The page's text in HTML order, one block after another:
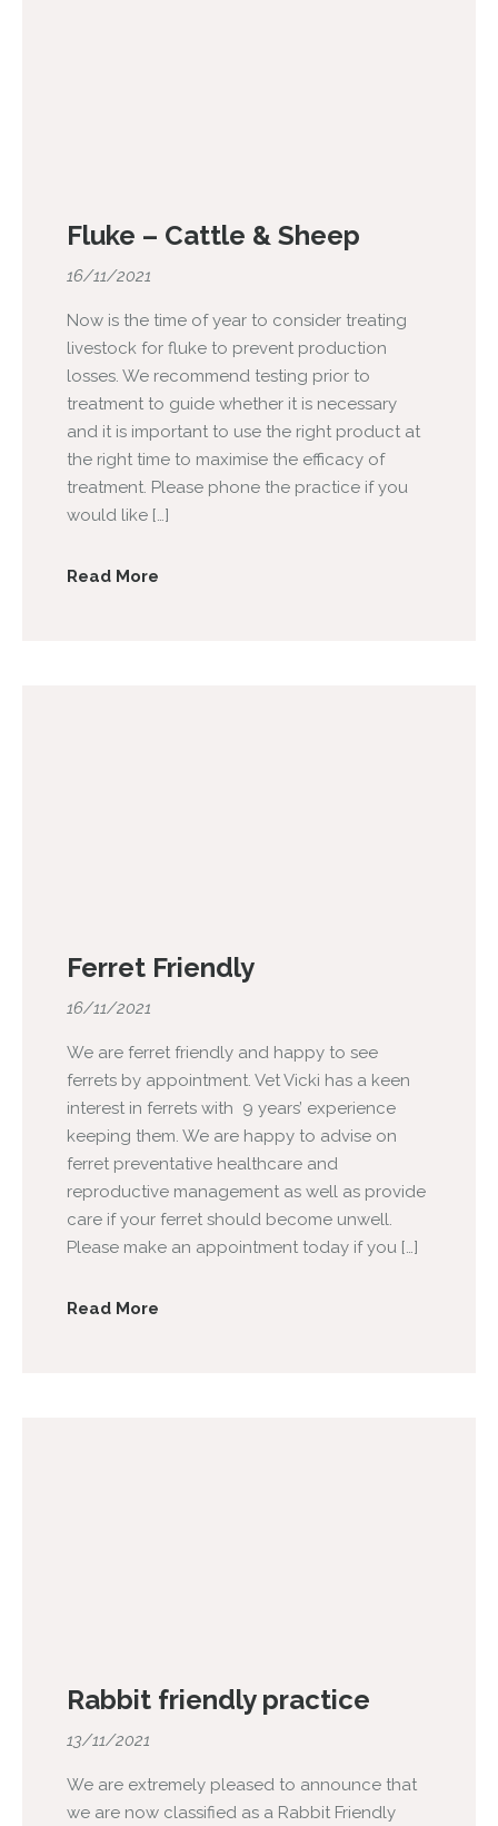
Fluke – Cattle & Sheep
16/11/2021
Now is the time of year to consider treating
livestock for fluke to prevent production
losses. We recommend testing prior to
treatment to guide whether it is necessary
and it is important to use the right product at
the right time to maximise the efficacy of
treatment. Please phone the practice if you
would like […]
Read More
Ferret Friendly
16/11/2021
We are ferret friendly and happy to see
ferrets by appointment. Vet Vicki has a keen
interest in ferrets with 9 years’ experience
keeping them. We are happy to advise on
ferret preventative healthcare and
reproductive management as well as provide
care if your ferret should become unwell.
Please make an appointment today if you […]
Read More
Rabbit friendly practice
13/11/2021
We are extremely pleased to announce that
we are now classified as a Rabbit Friendly